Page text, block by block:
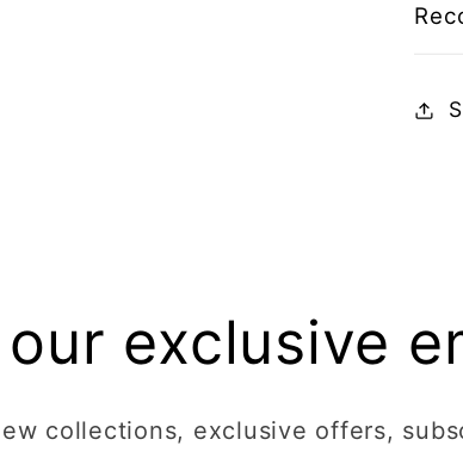
exclusive
collections, exclusive offers,